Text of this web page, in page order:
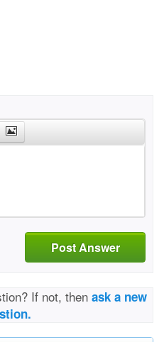
Post Answer
If not, then ask a new